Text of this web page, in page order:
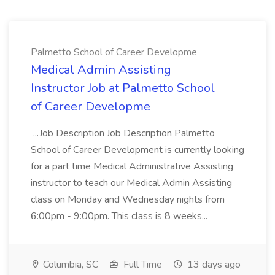
Palmetto School of Career Developme
Medical Admin Assisting
Instructor Job at Palmetto School
of Career Developme
...Job Description Job Description Palmetto
School of Career Development is currently looking
for a part time Medical Administrative Assisting
instructor to teach our Medical Admin Assisting
class on Monday and Wednesday nights from
6:00pm - 9:00pm. This class is 8 weeks...
Columbia, SC Full Time 13 days ago